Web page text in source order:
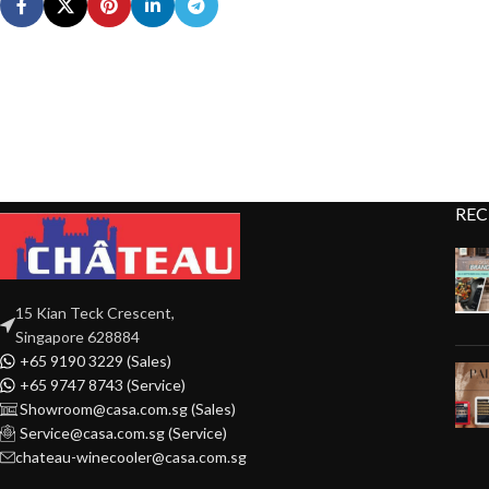
15 Kian Teck Crescent,
Singapore 628884
+65 9190 3229 (Sales)
+65 9747 8743 (Service)
Showroom@casa.com.sg (Sales)
Service@casa.com.sg (Service)
chateau-winecooler@casa.com.sg